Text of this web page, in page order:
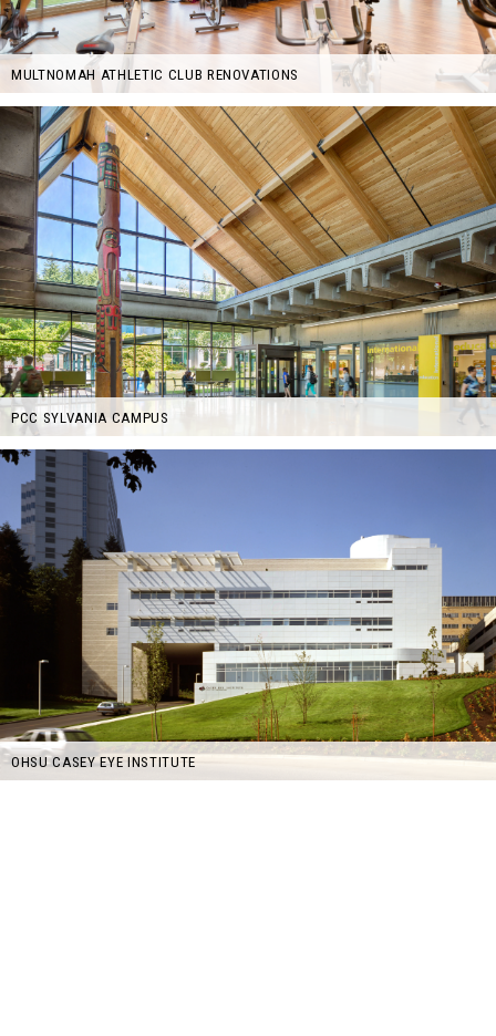
MULTNOMAH ATHLETIC CLUB RENOVATIONS
PCC SYLVANIA CAMPUS
OHSU CASEY EYE INSTITUTE